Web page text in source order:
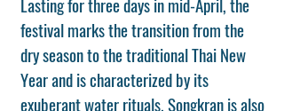
festival marks the transition from the
dry season to the traditional Thai New
Year and is characterized by its
exuberant water rituals. Songkran is also